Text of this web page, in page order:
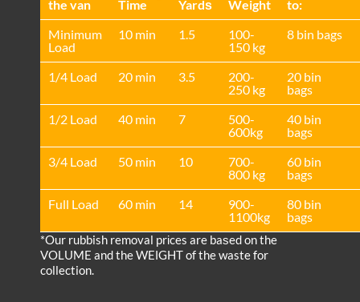
the van
Time
Yardѕ
Weight
to:
Minimum
Load
10 min 1.5
100-
150 kg
8 bin bags
1/4 Load 20 min 3.5
200-
250 kg
20 bin
bags
1/2 Load
40 min 7
500-
600kg
40 bin
bags
3/4 Load
50 min 10
700-
800 kg
60 bin
bags
Full Load
60 min 14
900-
1100kg
80 bin
bags
*Our rubbish removal prіces are baѕed on the
VOLUME and the WEІGHT of the waste for
collection.